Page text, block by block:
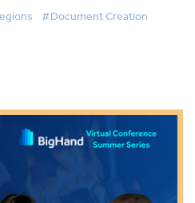
#Document Creation